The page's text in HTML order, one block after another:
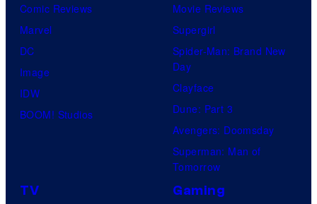
Comic Reviews
Marvel
DC
Image
IDW
BOOM! Studios
Movie Reviews
Supergirl
Spider-Man: Brand New
Day
Clayface
Dune: Part 3
Avengers: Doomsday
Superman: Man of
Tomorrow
TV Gaming